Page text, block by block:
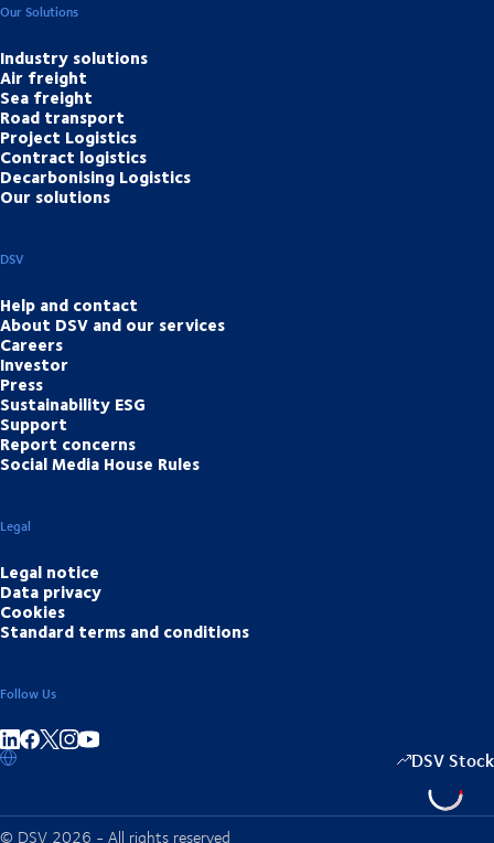
Our Solutions
Industry solutions
Air freight
Sea freight
Road transport
Project Logistics
Contract logistics
Decarbonising Logistics
Our solutions
DSV
Help and contact
About DSV and our services
Careers
Investor
Press
Sustainability ESG
Support
Report concerns
Social Media House Rules
Legal
Legal notice
Data privacy
Cookies
Standard terms and conditions
Follow Us
Share on linkedIn
Share on Facebook
Share on Instagram DSV Stock
© DSV 2026 - All rights reserved